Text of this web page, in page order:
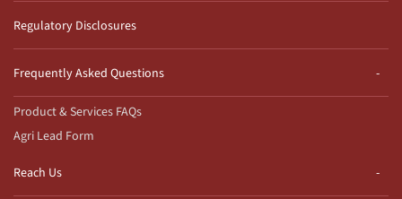
Regulatory Disclosures
Frequently Asked Questions
Product & Services FAQs
Agri Lead Form
Reach Us